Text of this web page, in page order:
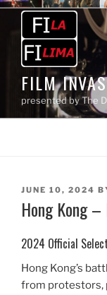
Skip
content
FILM
presented by The
POSTED
ON
JUNE 10, 2024
Hong Kong
2024 Official
Hong Kong’s
from protestors,